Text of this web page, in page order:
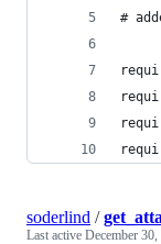
#
soderlind /
Last active December